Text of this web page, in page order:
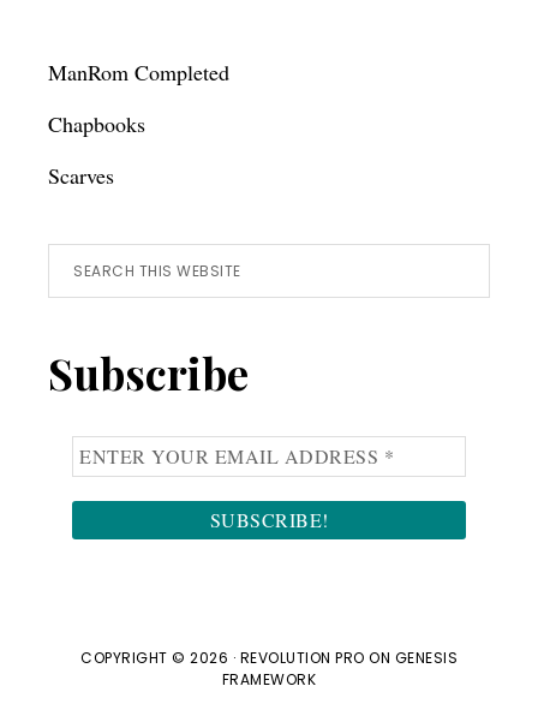
ManRom Completed
Chapbooks
Scarves
Search
this
Subscribe
COPYRIGHT © 2026 · REVOLUTION PRO ON GENESIS
FRAMEWORK